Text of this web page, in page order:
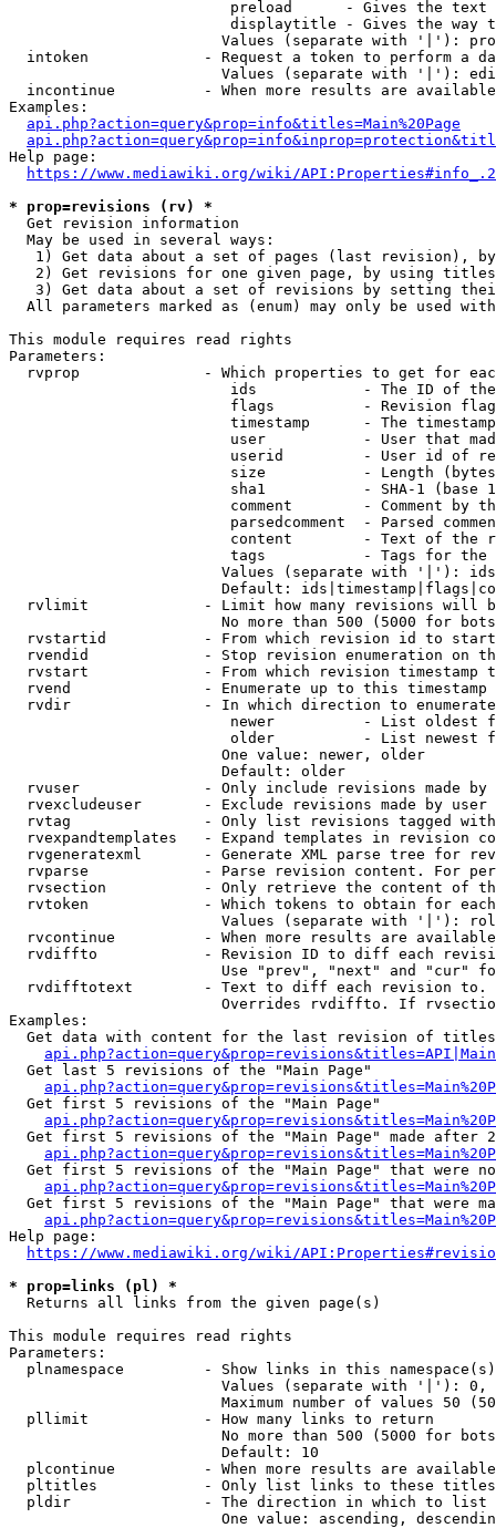
preload      - Gives the
displaytitle - Gives the way
Values (separate with '|'):
intoken             - Request a token to perform a
Values (separate with '|'):
incontinue          - When more results are
Examples:
api.php?action=query&prop=info&titles=Main%20Page
Help page:
https://www.mediawiki.org/wiki/
* prop=revisions (rv) *
  Get revision information
  May be used in several ways:
1) Get data about a set of pages (last revision),
2) Get revisions for one given page, by using
3) Get data about a set of revisions by setting
All parameters marked as (enum) may only be used
This module requires read rights
Parameters:
rvprop              - Which properties to get for
ids            - The ID of
flags          - Revision
timestamp      - The
user           - User that
userid         - User id of
size           - Length
sha1           - SHA-1 (base
comment        - Comment by
parsedcomment  - Parsed
content        - Text of the
tags           - Tags for the
Values (separate with '|'):
Default:
rvlimit             - Limit how many revisions will
No more than 500 (5000 for
rvstartid           - From which revision id to
rvendid             - Stop revision enumeration on
rvstart             - From which revision timestamp
rvend               - Enumerate up to this timestamp
rvdir               - In which direction to
newer          - List oldest
older          - List newest
                        One value: newer, older
                        Default: older
rvuser              - Only include revisions made by
rvexcludeuser       - Exclude revisions made by user
rvtag               - Only list revisions tagged
rvexpandtemplates   - Expand templates in revision
rvgeneratexml       - Generate XML parse tree for
rvparse             - Parse revision content. For
rvsection           - Only retrieve the content of
rvtoken             - Which tokens to obtain for
Values (separate with '|'):
rvcontinue          - When more results are
rvdiffto            - Revision ID to diff each
Use "prev", "next" and "cur"
rvdifftotext        - Text to diff each revision
Overrides rvdiffto. If
Examples:
Get data with content for the last revision of
  Get last 5 revisions of the "Main Page"
  Get first 5 revisions of the "Main Page"
Get first 5 revisions of the "Main Page" made after
Get first 5 revisions of the "Main Page" that were
Get first 5 revisions of the "Main Page" that were
Help page:
https://www.mediawiki.org/wiki/
* prop=links (pl) *
  Returns all links from the given page(s)
This module requires read rights
Parameters:
plnamespace         - Show links in this
Values (separate with '|'):
Maximum number of values 50
  pllimit             - How many links to return
No more than 500 (5000 for
                        Default: 10
plcontinue          - When more results are
pltitles            - Only list links to these
  pldir               - The direction in which to list
One value: ascending,